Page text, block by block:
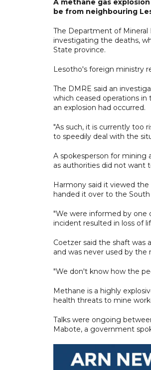
A methane gas
be from neighbouring
The Department of Mineral
investigating the deaths,
State province.
Lesotho's foreign ministry
The DMRE said an
which ceased operations
an explosion had occurred.
"As such, it is currently too
to speedily deal with the
A spokesperson for mining
as authorities did not want
Harmony said it viewed
handed it over to the
"We were informed by one
incident resulted in loss of
Coetzer said the shaft was
and was never used by the
"We don't know how the
Methane is a highly
health threats to mine
Talks were ongoing
Mabote, a government